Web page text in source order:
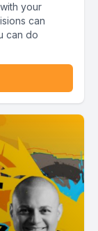
your
can
can do